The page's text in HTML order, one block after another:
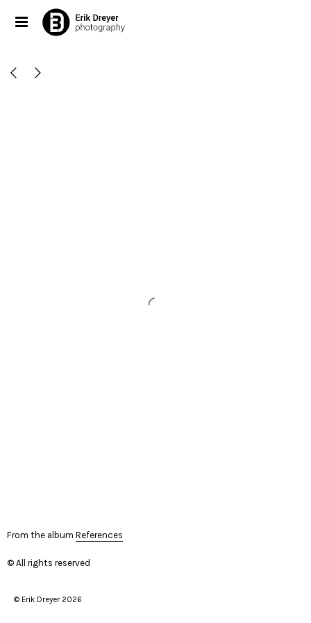
From the album References
© All rights reserved
© Erik Dreyer 2026